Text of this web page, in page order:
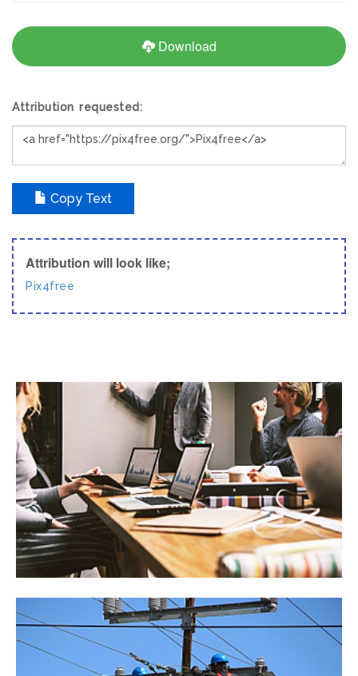
Download
Attribution requested:
Copy Text
Attribution will look like;
Pix4free